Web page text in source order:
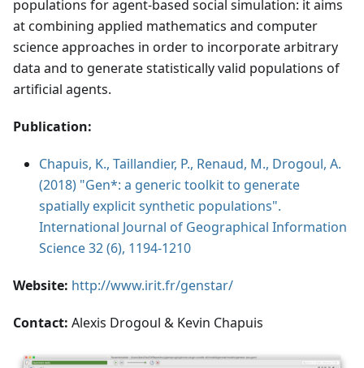
populations for agent-based social simulation: it aims
at combining applied mathematics and computer
science approaches in order to incorporate arbitrary
data and to generate statistically valid populations of
artificial agents.
Publication:
Chapuis, K., Taillandier, P., Renaud, M., Drogoul, A.
(2018) "Gen*: a generic toolkit to generate
spatially explicit synthetic populations".
International Journal of Geographical Information
Science 32 (6), 1194-1210
Website: http://www.irit.fr/genstar/
Contact: Alexis Drogoul & Kevin Chapuis